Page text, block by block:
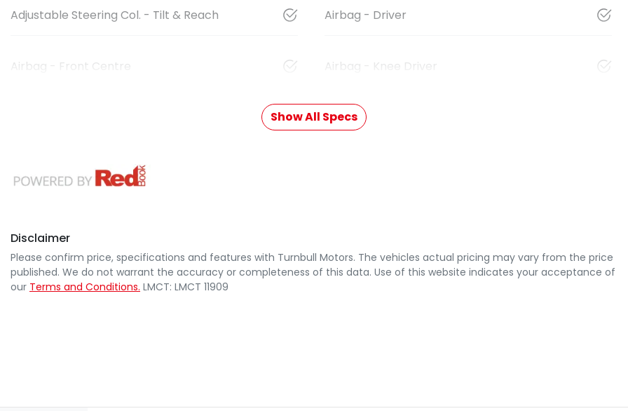
Adjustable Steering Col. - Tilt & Reach Airbag - Driver
Airbag - Front Centre Airbag - Knee Driver
Show All Specs
Disclaimer
Please confirm price, specifications and features with Turnbull Motors. The vehicles actual pricing may vary from the price
published. We do not warrant the accuracy or completeness of this data. Use of this website indicates your acceptance of
our Terms and Conditions. LMCT: LMCT 11909